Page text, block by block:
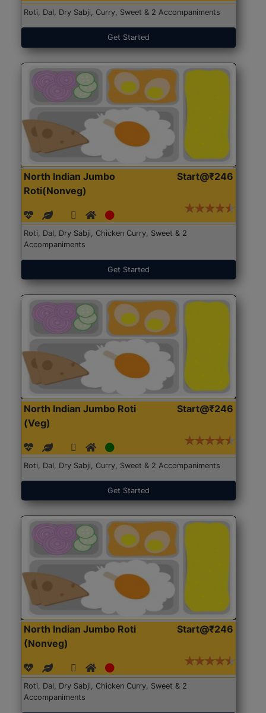
Roti, Dal, Dry Sabji, Curry, Sweet & 2 Accompaniments
Get Started
North Indian Jumbo
Roti(Nonveg)
Start@₹246
Roti, Dal, Dry Sabji, Chicken Curry, Sweet & 2
Accompaniments
Get Started
North Indian Jumbo Roti
(Veg)
Start@₹246
Roti, Dal, Dry Sabji, Curry, Sweet & 2 Accompaniments
Get Started
North Indian Jumbo Roti
(Nonveg)
Start@₹246
Roti, Dal, Dry Sabji, Chicken Curry, Sweet & 2
Accompaniments